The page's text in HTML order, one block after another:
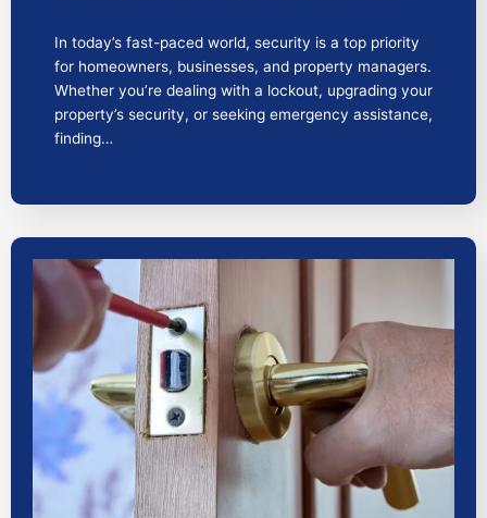
In today’s fast-paced world, security is a top priority
for homeowners, businesses, and property managers.
Whether you’re dealing with a lockout, upgrading your
property’s security, or seeking emergency assistance,
finding…